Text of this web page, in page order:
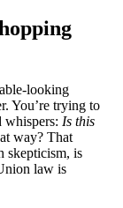
looking
You’re trying to
whispers: Is this
way? That
skepticism, is
law is